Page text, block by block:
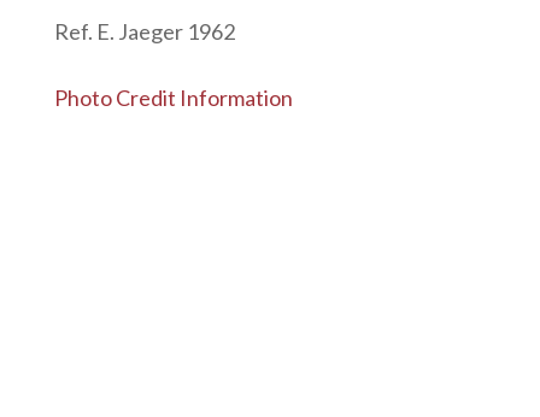
Ref. E. Jaeger 1962
Photo Credit Information